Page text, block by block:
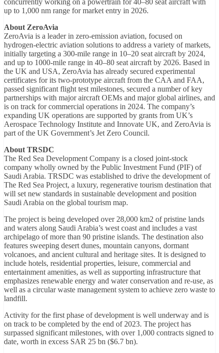
up to 1,000 nm range for market entry in 2026.
About ZeroAvia
ZeroAvia is a leader in zero-emission aviation, focused on
hydrogen-electric aviation solutions to address a variety of markets,
initially targeting a 300-mile range in 10–20 seat aircraft by 2024,
and up to 1000-mile range in 40–80 seat aircraft by 2026. Based in
the UK and USA, ZeroAvia has already secured experimental
certificates for its two-prototype aircraft from the CAA and FAA,
passed significant flight test milestones, secured a number of key
partnerships with major aircraft OEMs and major global airlines, and
is on track for commercial operations in 2024. The company’s
expanding UK operations are supported by grants from UK’s
Aerospace Technology Institute and Innovate UK, and ZeroAvia is
part of the UK Government’s Jet Zero Council.
About TRSDC
The Red Sea Development Company is a closed joint-stock
company wholly owned by the Public Investment Fund (PIF) of
Saudi Arabia. TRSDC was established to drive the development of
The Red Sea Project, a luxury, regenerative tourism destination that
will set new standards in sustainable development and position
Saudi Arabia on the global tourism map.
The project is being developed over 28,000 km2 of pristine lands
and waters along Saudi Arabia’s west coast and includes a vast
archipelago of more than 90 pristine islands. The destination also
features sweeping desert dunes, mountain canyons, dormant
volcanoes, and ancient cultural and heritage sites. It is designed to
include hotels, residential properties, leisure, commercial and
entertainment amenities, as well as supporting infrastructure that
emphasizes renewable energy and water conservation and re-use, as
well as a circular waste management system to achieve zero waste to
landfill.
Activity for the first phase of development is well underway and is
on track to be completed by the end of 2023. The project has
surpassed significant milestones, with over 1,000 contracts signed to
date, worth in excess SAR 25 bn ($6.7 bn).